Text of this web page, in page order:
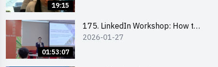
19:15
01:53:07
175. LinkedIn Workshop: How to
Boost up Your Presence on
2026-01-27